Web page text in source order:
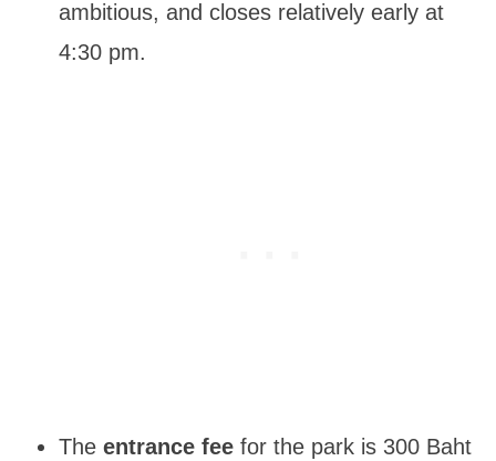
ambitious, and closes relatively early at
4:30 pm.
The entrance feefor the park is 300 Baht